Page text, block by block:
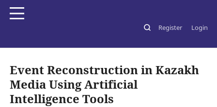
Register Login
Event Reconstruction in Kazakh
Media Using Artificial
Intelligence Tools